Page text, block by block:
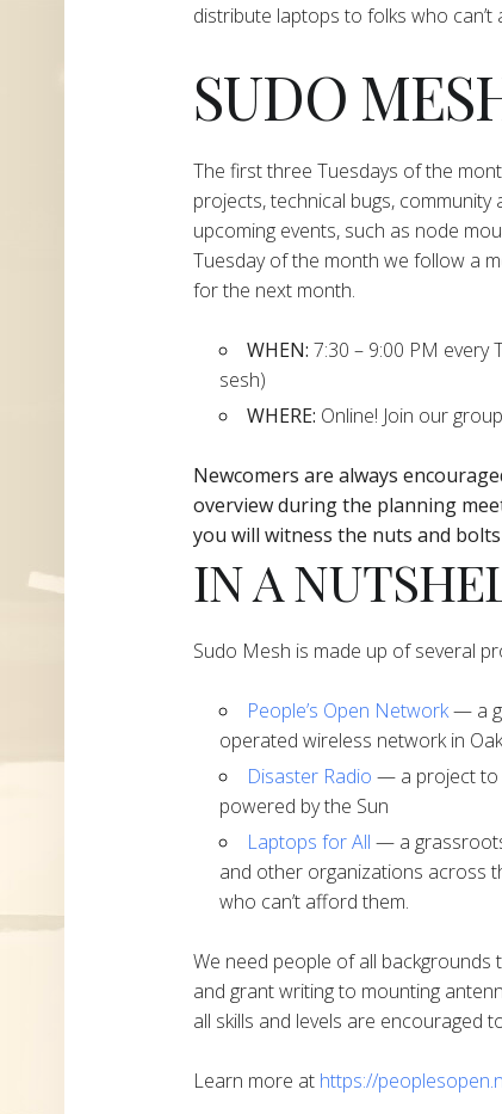
distribute laptops to folks who can’t
SUDO
The first three Tuesdays of the
projects, technical bugs,
upcoming events, such as node
Tuesday of the month we follow a
for the next month.
WHEN: 7:30 – 9:00 PM every
sesh)
WHERE: Online! Join our
Newcomers are always
overview during the planning
you will witness the nuts and
IN A
Sudo Mesh is made up of several
People’s Open Network— a
operated wireless network in
Disaster Radio — a project to
powered by the Sun
Laptops for All — a
and other organizations across
who can’t afford them.
We need people of all
and grant writing to mounting
all skills and levels are encouraged
Learn more at https://